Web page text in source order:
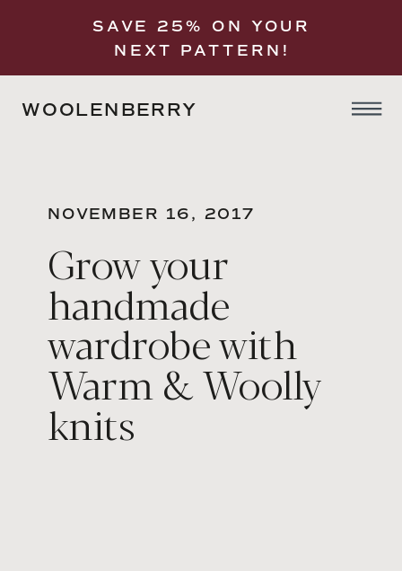
SAVE 25% ON YOUR
NEXT PATTERN!
WOOLENBERRY
NOVEMBER 16, 2017
Grow your
handmade
wardrobe with
Warm & Woolly
knits